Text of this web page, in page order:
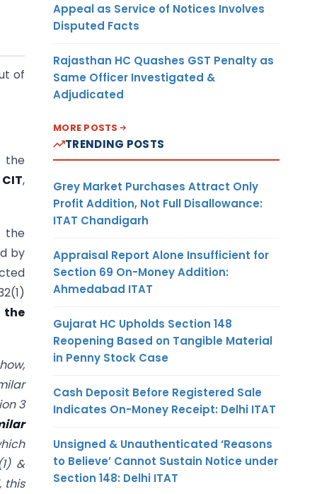
of
the
,
the
by
the
3
&
this
Appeal as Service of Notices Involves
Disputed Facts
Rajasthan HC Quashes GST Penalty as
Same Officer Investigated &
Adjudicated
MORE POSTS
TRENDING POSTS
Grey Market Purchases Attract Only
Profit Addition, Not Full Disallowance:
ITAT Chandigarh
Appraisal Report Alone Insufficient for
Section 69 On-Money Addition:
Ahmedabad ITAT
Gujarat HC Upholds Section 148
Reopening Based on Tangible Material
in Penny Stock Case
Cash Deposit Before Registered Sale
Indicates On-Money Receipt: Delhi ITAT
Unsigned & Unauthenticated ‘Reasons
to Believe’ Cannot Sustain Notice under
Section 148: Delhi ITAT